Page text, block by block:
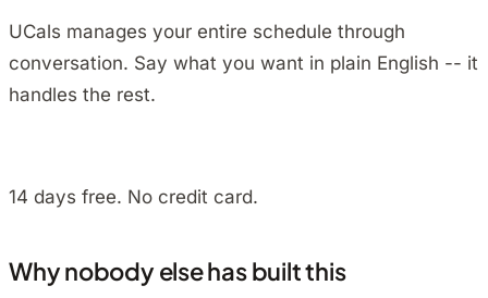
UCals manages your entire schedule through
conversation. Say what you want in plain English -- it
handles the rest.
14 days free. No credit card.
Why nobody else has built this